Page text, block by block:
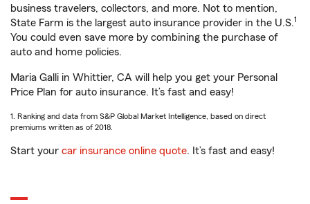
business travelers, collectors, and more. Not to mention,
State Farm is the largest auto insurance provider in the U.S.1
You could even save more by combining the purchase of
auto and home policies.
Maria Galli in Whittier, CA will help you get your Personal
Price Plan for auto insurance. It’s fast and easy!
1. Ranking and data from S&P Global Market Intelligence, based on direct
premiums written as of 2018.
Start your car insurance online quote. It’s fast and easy!